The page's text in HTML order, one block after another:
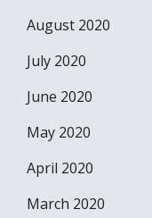
August 2020
July 2020
June 2020
May 2020
April 2020
March 2020